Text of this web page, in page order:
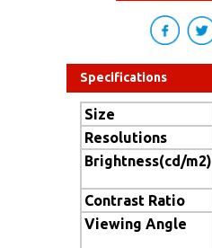
Specifications
Size
Resolutions
Brightness(cd/m2)
Contrast Ratio
Viewing Angle